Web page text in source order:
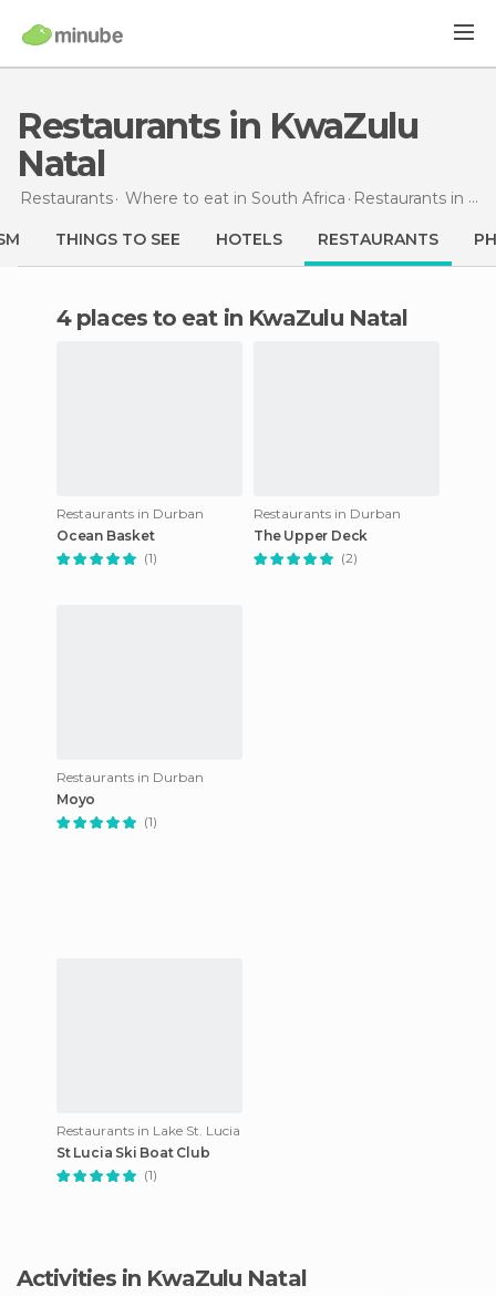
Restaurants in KwaZulu
Natal
Restaurants Where to eat in South Africa Restaurants in KwaZulu Natal
THINGS TO SEE HOTELS RESTAURANTS
4 places to eat in KwaZulu Natal
Restaurants in Durban
Ocean Basket
(1)
Restaurants in Durban
The Upper Deck
(2)
Restaurants in Durban
Moyo
(1)
Restaurants in Lake St. Lucia
St Lucia Ski Boat Club
(1)
Activities in KwaZulu Natal